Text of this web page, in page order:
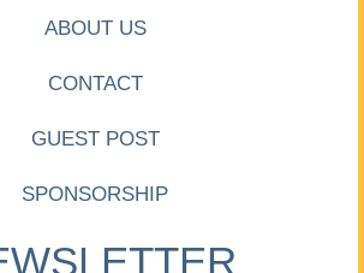
ABOUT US
CONTACT
GUEST POST
SPONSORSHIP